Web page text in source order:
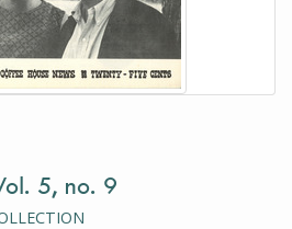
5, no. 9